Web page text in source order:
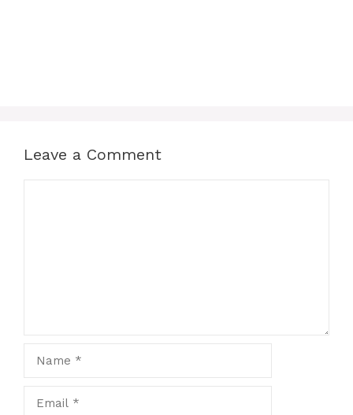
Leave a Comment